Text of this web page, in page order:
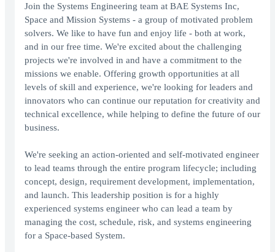
Join the Systems Engineering team at BAE Systems Inc,
Space and Mission Systems - a group of motivated problem
solvers. We like to have fun and enjoy life - both at work,
and in our free time. We're excited about the challenging
projects we're involved in and have a commitment to the
missions we enable. Offering growth opportunities at all
levels of skill and experience, we're looking for leaders and
innovators who can continue our reputation for creativity and
technical excellence, while helping to define the future of our
business.
We're seeking an action-oriented and self-motivated engineer
to lead teams through the entire program lifecycle; including
concept, design, requirement development, implementation,
and launch. This leadership position is for a highly
experienced systems engineer who can lead a team by
managing the cost, schedule, risk, and systems engineering
for a Space-based System.